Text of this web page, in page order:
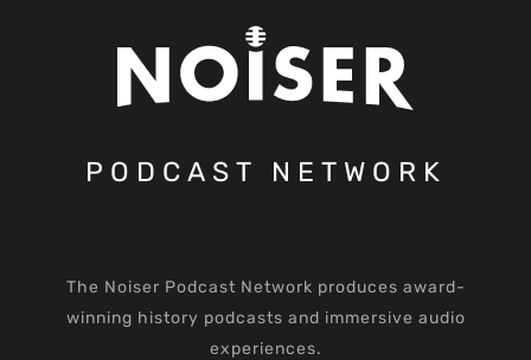
PODCAST NETWORK
The Noiser Podcast Network produces award-
winning history podcasts and immersive audio
experiences.